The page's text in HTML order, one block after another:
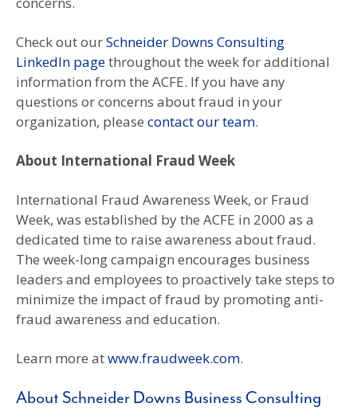
Check out ourSchneider Downs Consulting
LinkedIn pagethroughout the week for additional
information from the ACFE. If you have any
questions or concerns about fraud in your
organization, please contact our team.
About International Fraud Week
International Fraud Awareness Week, or Fraud
Week, was established by the ACFE in 2000 as a
dedicated time to raise awareness about fraud.
The week-long campaign encourages business
leaders and employees to proactively take steps to
minimize the impact of fraud by promoting anti-
fraud awareness and education.
Learn more atwww.fraudweek.com.
About Schneider Downs Business Consulting